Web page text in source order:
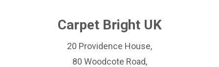
Carpet Bright UK
20 Providence House,
80 Woodcote Road,